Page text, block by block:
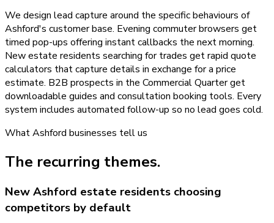
We design lead capture around the specific behaviours of
Ashford's customer base. Evening commuter browsers get
timed pop-ups offering instant callbacks the next morning.
New estate residents searching for trades get rapid quote
calculators that capture details in exchange for a price
estimate. B2B prospects in the Commercial Quarter get
downloadable guides and consultation booking tools. Every
system includes automated follow-up so no lead goes cold.
WhatAshford businesses tell us
The recurring themes.
New Ashford estate residents choosing
competitors by default